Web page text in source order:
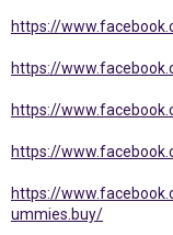
https://
https://
https://
https://
https://
ummies.buy/